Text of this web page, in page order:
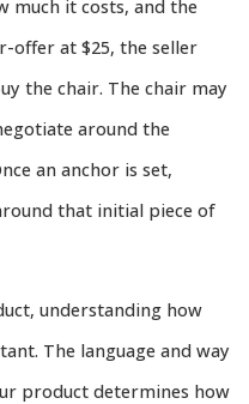
much it costs, and the
offer at $25, the seller
the chair. The chair may
around the
an anchor is set,
that initial piece of
understanding how
The language and way
product determines how